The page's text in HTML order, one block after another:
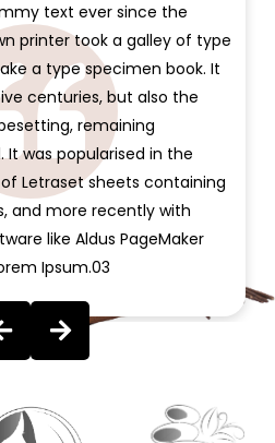
text ever since the
printer took a galley of type
a type specimen book. It
centuries, but also the
remaining
was popularised in the
Letraset sheets containing
and more recently with
like Aldus PageMaker
Ipsum.03